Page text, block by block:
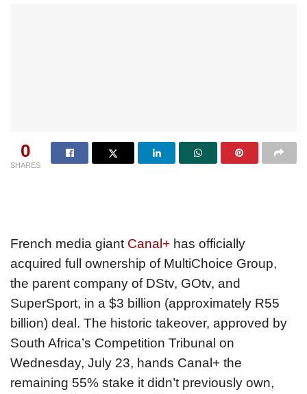
0
SHARES
French media giant Canal+ has officially
acquired full ownership of MultiChoice Group,
the parent company of DStv, GOtv, and
SuperSport, in a $3 billion (approximately R55
billion) deal. The historic takeover, approved by
South Africa’s Competition Tribunal on
Wednesday, July 23, hands Canal+ the
remaining 55% stake it didn’t previously own,